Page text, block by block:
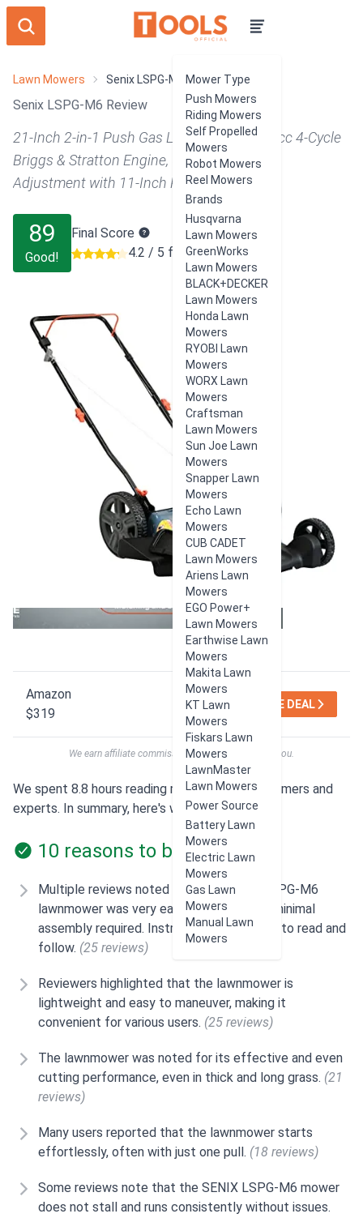
Mower Type
Push Mowers
Riding Mowers
Self Propelled
Mowers
Robot Mowers
Reel Mowers
Brands
Husqvarna
Lawn Mowers
GreenWorks
Lawn Mowers
BLACK+DECKER
Lawn Mowers
Honda Lawn
Mowers
RYOBI Lawn
Mowers
WORX Lawn
Mowers
Craftsman
Lawn Mowers
Sun Joe Lawn
Mowers
Snapper Lawn
Mowers
Echo Lawn
Mowers
CUB CADET
Lawn Mowers
Ariens Lawn
Mowers
EGO Power+
Lawn Mowers
Earthwise Lawn
Mowers
Makita Lawn
Mowers
KT Lawn
Mowers
Fiskars Lawn
Mowers
LawnMaster
Lawn Mowers
Power Source
Battery Lawn
Mowers
Electric Lawn
Mowers
Gas Lawn
Mowers
Manual Lawn
Mowers
Lawn Mowers Senix LSPG-M6
Senix LSPG-M6 Review
21-Inch 2-in-1 Push Gas Lawn Mower, 140 cc 4-Cycle
Briggs & Stratton Engine, 6-Position Height
Adjustment with 11-Inch Rear Wheels, Blue
89
Good!
Final Score
4.2 / 5 from 536 users
Amazon
$319
SEE DEAL
We earn affiliate commissions at no extra cost to you.
We spent 8.8 hours reading reviews from customers and
experts. In summary, here's what users think:
10 reasons to buy
Multiple reviews noted that the SENIX LSPG-M6
lawnmower was very easy to set up with minimal
assembly required. Instructions were easy to read and
follow. (25 reviews)
Reviewers highlighted that the lawnmower is
lightweight and easy to maneuver, making it
convenient for various users. (25 reviews)
The lawnmower was noted for its effective and even
cutting performance, even in thick and long grass. (21
reviews)
Many users reported that the lawnmower starts
effortlessly, often with just one pull. (18 reviews)
Some reviews note that the SENIX LSPG-M6 mower
does not stall and runs consistently without issues.